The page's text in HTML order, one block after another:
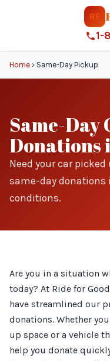
RF
1-
Home › Same-Day Pickup
Same-
Donations
Need your car
same-day
conditions.
Are you in a situation
today? At Ride for
have streamlined our
donations. Whether
up space or a vehicle
help you donate